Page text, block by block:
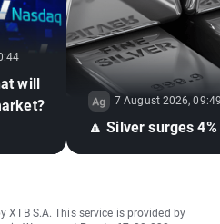
will
7 August 2026,
🔼 Silver surges 4%
XTB S.A. This service is provided by